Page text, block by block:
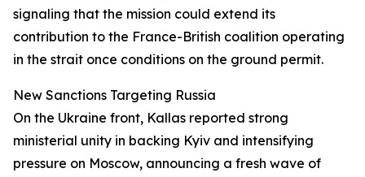
signaling that the mission could extend its
contribution to the France-British coalition operating
in the strait once conditions on the ground permit.
New Sanctions Targeting Russia
On the Ukraine front, Kallas reported strong
ministerial unity in backing Kyiv and intensifying
pressure on Moscow, announcing a fresh wave of